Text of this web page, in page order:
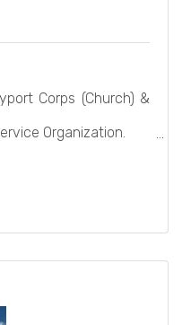
Corps (Church) &
Organization.